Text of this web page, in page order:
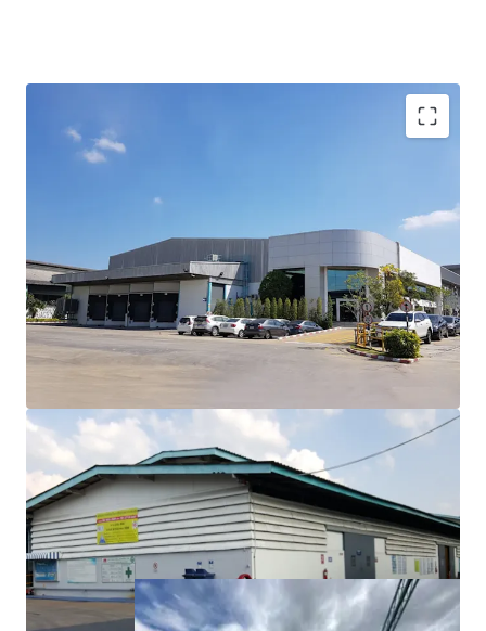
Land area: 23-1-41 rai
Tenure: Freehold
1st Parcel: 20-1-73 rai with factory/warehouse area of
17,000 sqm. (Width 94m.,length 248 m.)
2nd Parcel: 2-3-68 rai, vacant land 26 m adjacent to the
river, 160 m length.
Zoning: Pink zone residential commercial purposed